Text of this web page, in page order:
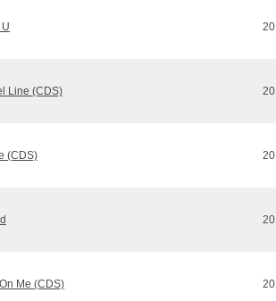
Line (CDS)
(CDS)
Me (CDS)